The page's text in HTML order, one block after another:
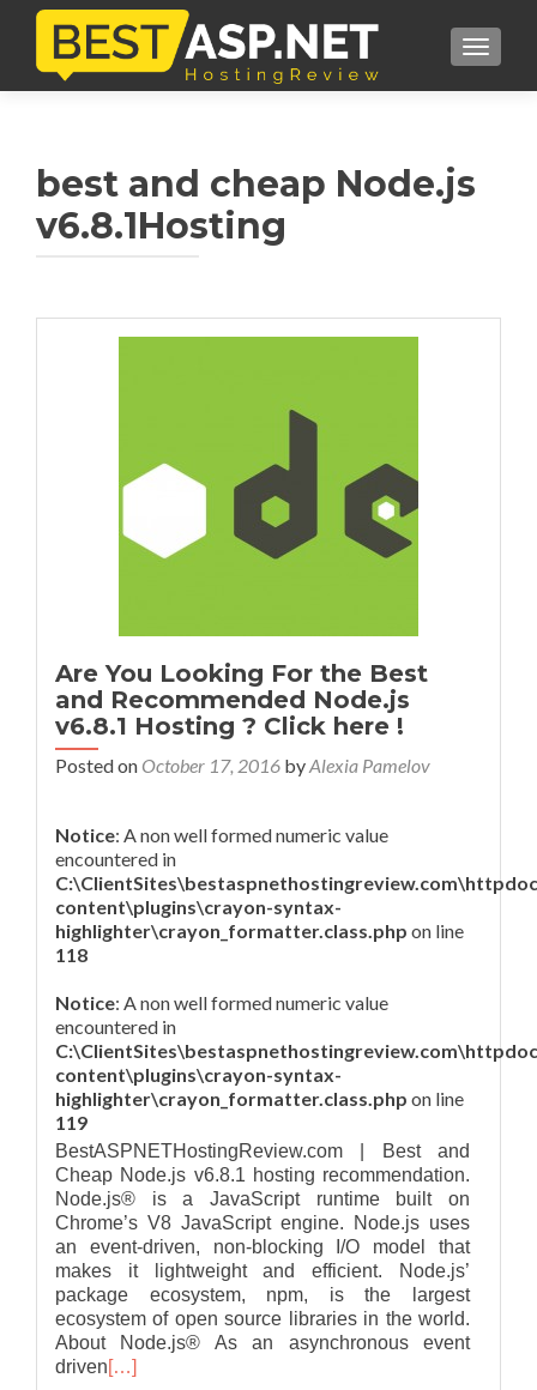
best and cheap Node.js
v6.8.1Hosting
Are You Looking For the Best
and Recommended Node.js
v6.8.1 Hosting ? Click here !
Posted on October 17, 2016 byAlexia Pamelov
Notice: A non well formed numeric value
encountered in
content\plugins\crayon-syntax-
highlighter\crayon_formatter.class.php on line
118
Notice: A non well formed numeric value
encountered in
content\plugins\crayon-syntax-
highlighter\crayon_formatter.class.php on line
119
BestASPNETHostingReview.com | Best and
Cheap Node.js v6.8.1 hosting recommendation.
Node.js® is a JavaScript runtime built on
Chrome’s V8 JavaScript engine. Node.js uses
an event-driven, non-blocking I/O model that
makes it lightweight and efficient. Node.js’
package ecosystem, npm, is the largest
ecosystem of open source libraries in the world.
About Node.js® As an asynchronous event
driven[…]